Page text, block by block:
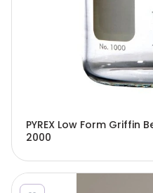
PYREX Low Form Griffin
2000